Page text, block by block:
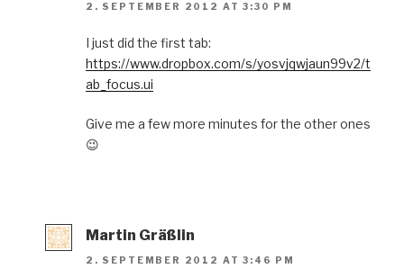
2. SEPTEMBER 2012 AT 3:30 PM
I just did the first tab:
https://www.dropbox.com/s/yosvjqwjaun99v2/t
ab_focus.ui
Give me a few more minutes for the other ones
😉
Martin Gräßlin
2. SEPTEMBER 2012 AT 3:46 PM